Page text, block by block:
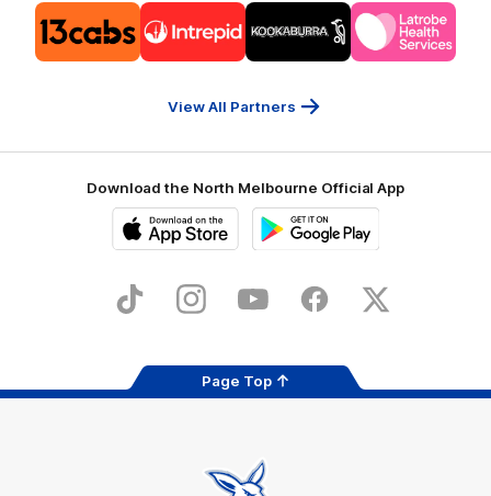
of
partner
13cabs
of
partner
Intrepid
of
partner
Kookaburra
Logo
of
partner
Latrobe
View All Partners
Download the North Melbourne Official App
Store
TikTok InstagramYouTube FacebookX
Page Top